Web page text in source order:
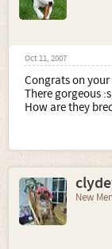
Oct 11, 2007
Congrats on
There gorgeous
How are they
New